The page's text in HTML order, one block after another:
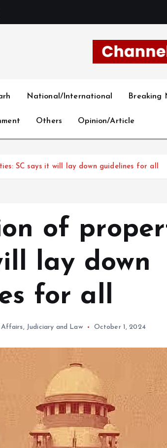
National/International Breaking
Others Opinion/Article
SC says it will lay down guidelines for all
of
lay down
for all
, Judiciary and Law October 1, 2024